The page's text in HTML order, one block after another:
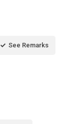
See Remarks